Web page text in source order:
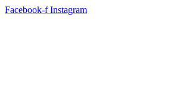
Facebook-f Instagram